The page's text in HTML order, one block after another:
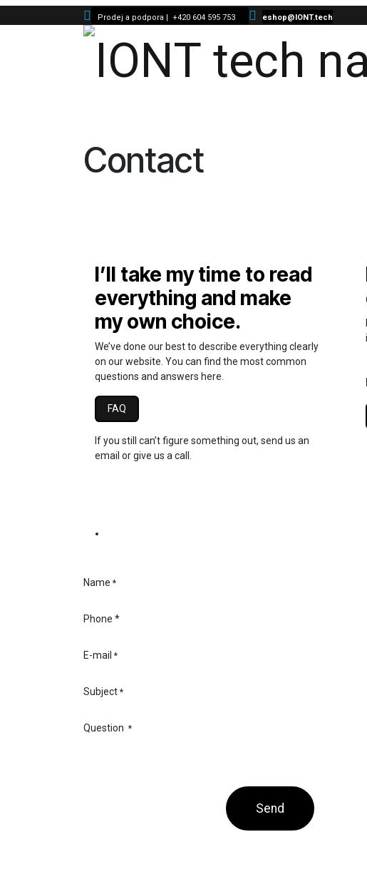
Skip to Content
Prodej a podpora | +420 604 595 753 eshop@IONT.tech
Contact
I’ll take my time to read
everything and make
my own choice.
We’ve done our best to describe everything clearly
on our website. You can find the most common
questions and answers here.
FAQ
If you still can’t figure something out, send us an
email or give us a call.
Name *
Phone *
E-mail *
Subject *
Question *
Send